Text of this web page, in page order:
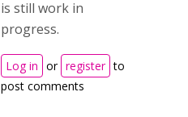
is still work in
progress.
Log in or register to
post comments